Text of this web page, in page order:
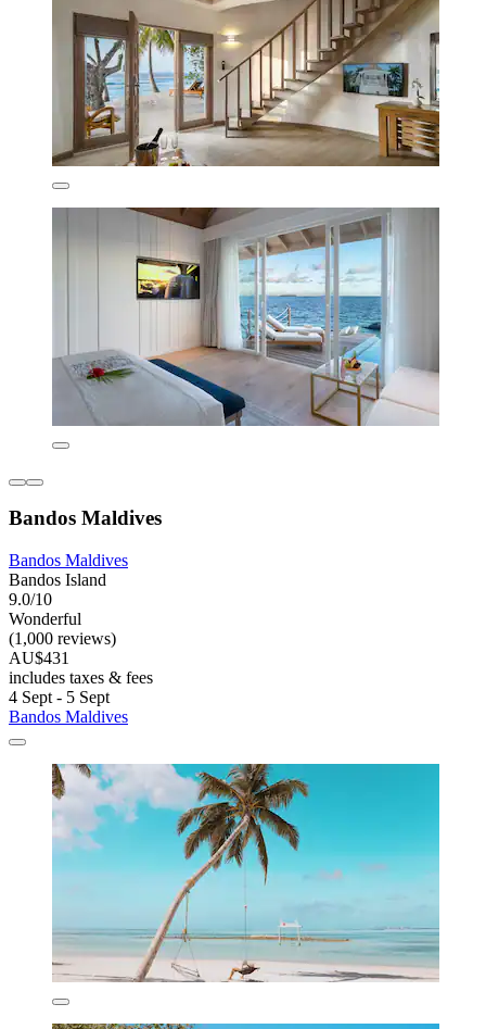
Bandos Maldives
Bandos Maldives
Bandos Island
9.0/10
Wonderful
(1,000 reviews)
AU$431
includes taxes & fees
4 Sept - 5 Sept
Bandos Maldives